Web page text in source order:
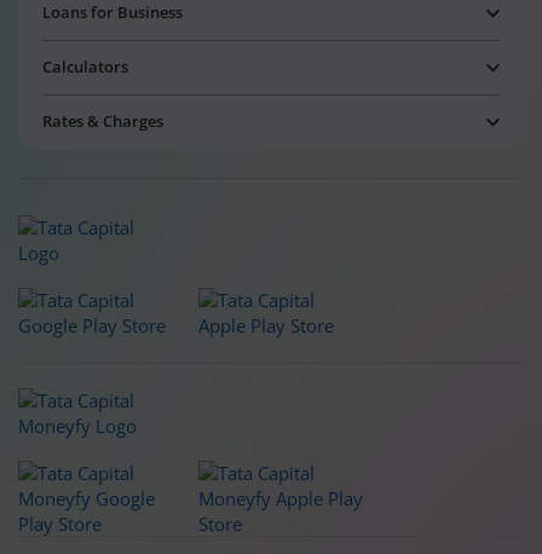
Loans for Business
Calculators
Rates & Charges